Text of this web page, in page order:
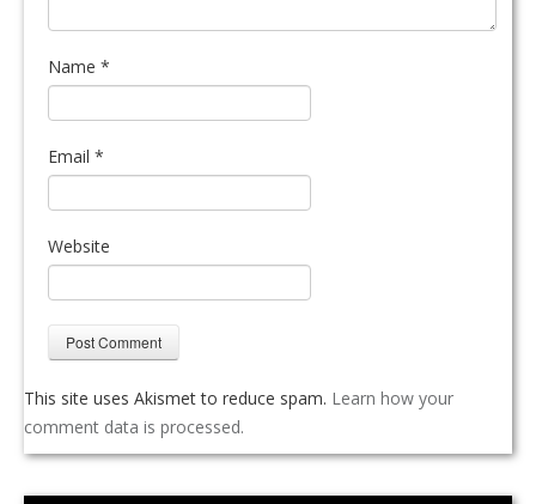
Name *
Email *
Website
This site uses Akismet to reduce spam. Learn how your
comment data is processed.